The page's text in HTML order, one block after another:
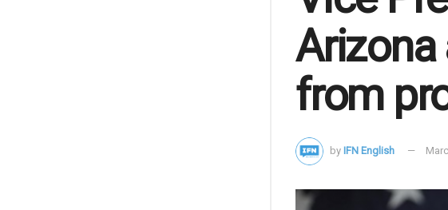
from
by IFN English